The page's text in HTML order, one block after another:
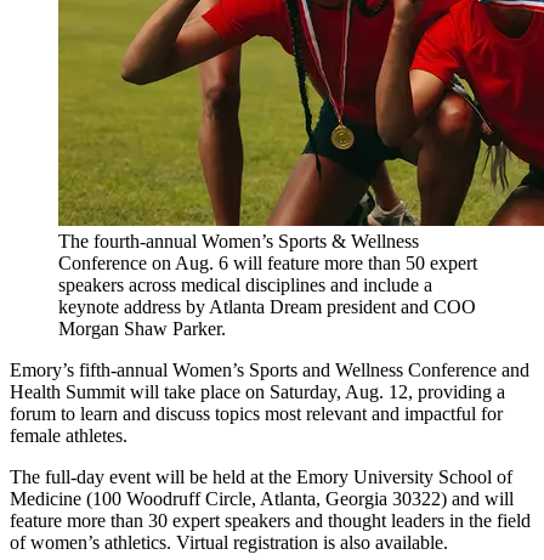
The fourth-annual Women’s Sports & Wellness
Conference on Aug. 6 will feature more than 50 expert
speakers across medical disciplines and include a
keynote address by Atlanta Dream president and COO
Morgan Shaw Parker.
Emory’s fifth-annual Women’s Sports and Wellness Conference and
Health Summit will take place on Saturday, Aug. 12, providing a
forum to learn and discuss topics most relevant and impactful for
female athletes.
The full-day event will be held at the Emory University School of
Medicine (100 Woodruff Circle, Atlanta, Georgia 30322) and will
feature more than 30 expert speakers and thought leaders in the field
of women’s athletics. Virtual registration is also available.